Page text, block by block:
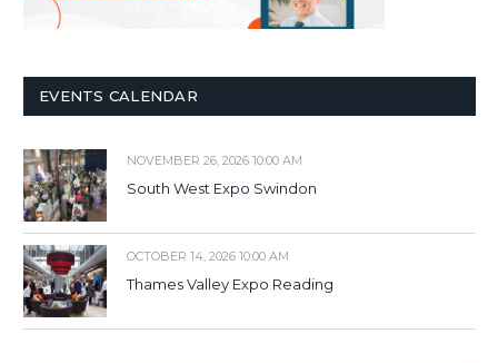
EVENTS CALENDAR
NOVEMBER 26, 2026 10:00 AM
South West Expo Swindon
OCTOBER 14, 2026 10:00 AM
Thames Valley Expo Reading